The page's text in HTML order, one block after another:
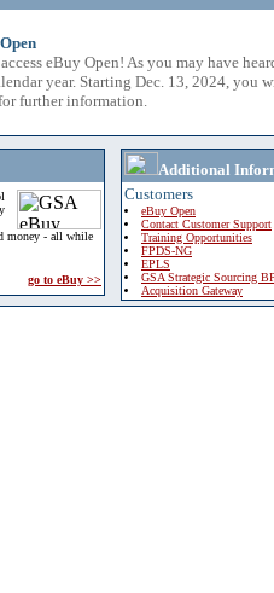
eBuy Open! As you may have
year. Starting Dec. 13, 2024, you
further information.
money - all while
go to eBuy >>
Additional
Customers
eBuy Open
Contact Customer Support
Training Opportunities
FPDS-NG
EPLS
GSA Strategic Sourcing
Acquisition Gateway